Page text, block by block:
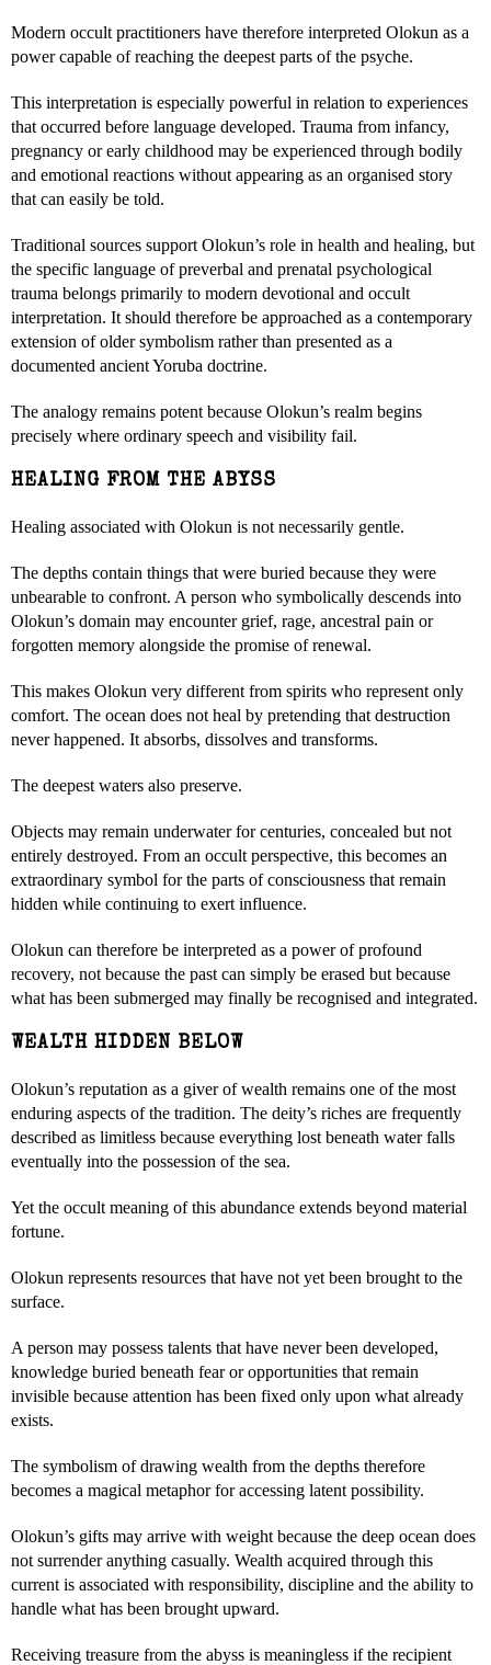
Modern occult practitioners have therefore interpreted Olokun as a
power capable of reaching the deepest parts of the psyche.
This interpretation is especially powerful in relation to experiences
that occurred before language developed. Trauma from infancy,
pregnancy or early childhood may be experienced through bodily
and emotional reactions without appearing as an organised story
that can easily be told.
Traditional sources support Olokun’s role in health and healing, but
the specific language of preverbal and prenatal psychological
trauma belongs primarily to modern devotional and occult
interpretation. It should therefore be approached as a contemporary
extension of older symbolism rather than presented as a
documented ancient Yoruba doctrine.
The analogy remains potent because Olokun’s realm begins
precisely where ordinary speech and visibility fail.
HEALING FROM THE ABYSS
Healing associated with Olokun is not necessarily gentle.
The depths contain things that were buried because they were
unbearable to confront. A person who symbolically descends into
Olokun’s domain may encounter grief, rage, ancestral pain or
forgotten memory alongside the promise of renewal.
This makes Olokun very different from spirits who represent only
comfort. The ocean does not heal by pretending that destruction
never happened. It absorbs, dissolves and transforms.
The deepest waters also preserve.
Objects may remain underwater for centuries, concealed but not
entirely destroyed. From an occult perspective, this becomes an
extraordinary symbol for the parts of consciousness that remain
hidden while continuing to exert influence.
Olokun can therefore be interpreted as a power of profound
recovery, not because the past can simply be erased but because
what has been submerged may finally be recognised and integrated.
WEALTH HIDDEN BELOW
Olokun’s reputation as a giver of wealth remains one of the most
enduring aspects of the tradition. The deity’s riches are frequently
described as limitless because everything lost beneath water falls
eventually into the possession of the sea.
Yet the occult meaning of this abundance extends beyond material
fortune.
Olokun represents resources that have not yet been brought to the
surface.
A person may possess talents that have never been developed,
knowledge buried beneath fear or opportunities that remain
invisible because attention has been fixed only upon what already
exists.
The symbolism of drawing wealth from the depths therefore
becomes a magical metaphor for accessing latent possibility.
Olokun’s gifts may arrive with weight because the deep ocean does
not surrender anything casually. Wealth acquired through this
current is associated with responsibility, discipline and the ability to
handle what has been brought upward.
Receiving treasure from the abyss is meaningless if the recipient